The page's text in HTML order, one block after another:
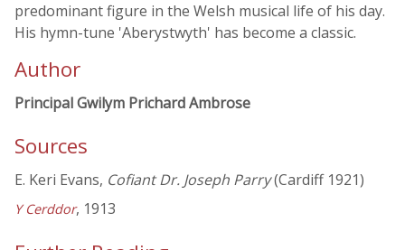
predominant figure in the Welsh musical life of his day.
His hymn-tune 'Aberystwyth' has become a classic.
Author
Principal Gwilym Prichard Ambrose
Sources
E. Keri Evans, Cofiant Dr. Joseph Parry(Cardiff 1921)
Y Cerddor, 1913